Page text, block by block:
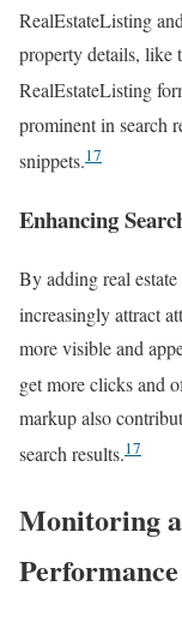
RealEstateListing
property details, like
RealEstateListing
prominent in search
snippets.17
Enhancing
By adding real
increasingly attract
more visible and
get more clicks and
markup also
search results.17
Monitoring
Performance